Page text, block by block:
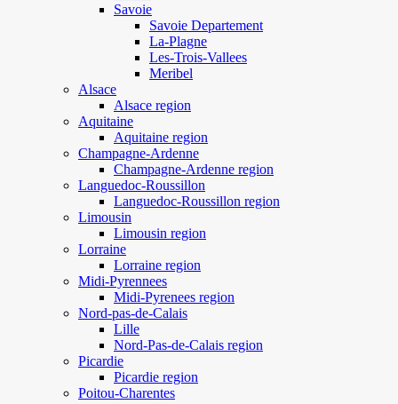
Savoie
Savoie Departement
La-Plagne
Les-Trois-Vallees
Meribel
Alsace
Alsace region
Aquitaine
Aquitaine region
Champagne-Ardenne
Champagne-Ardenne region
Languedoc-Roussillon
Languedoc-Roussillon region
Limousin
Limousin region
Lorraine
Lorraine region
Midi-Pyrennees
Midi-Pyrenees region
Nord-pas-de-Calais
Lille
Nord-Pas-de-Calais region
Picardie
Picardie region
Poitou-Charentes